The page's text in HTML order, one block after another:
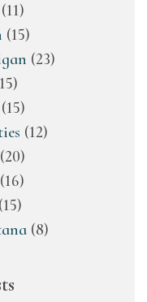
(11)
(15)
(23)
(12)
(20)
(16)
(8)